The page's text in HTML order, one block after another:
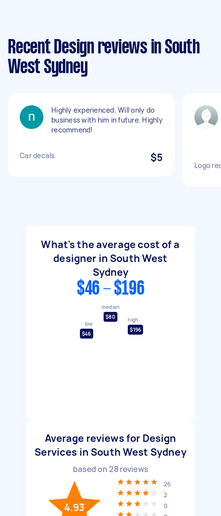
Recent Design reviews in South
West Sydney
Highly experienced. Will only do
business with him in future. Highly
recommend!
Car decals $5
Logo
What's the average cost of a
designer in South West
Sydney
$46 - $196
low
$46
median
$80
high
$196
Average reviews for Design
Services in South West Sydney
based on28reviews
4.93
26
2
0